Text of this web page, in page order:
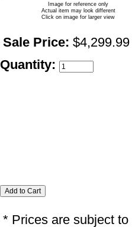
Image for reference only
Actual item may look different
Click on image for larger view
Sale Price: $4,299.99
Quantity:
* Prices are subject